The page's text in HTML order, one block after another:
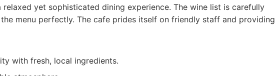
yet sophisticated dining experience. The wine list is carefully
menu perfectly. The cafe prides itself on friendly staff and providing
with fresh, local ingredients.